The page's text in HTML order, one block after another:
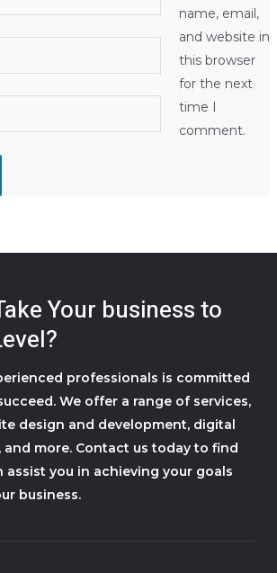
name, email,
and website in
this browser
for the next
time I
comment.
Your business to
professionals is committed
We offer a range of services,
design and development, digital
and more. Contact us today to find
assist you in achieving your goals
business.